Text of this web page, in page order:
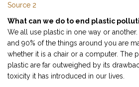
Source 2
What can we do to end plastic
We all use plastic in one way or another.
and 90% of the things around you are
whether it is a chair or a computer. The
plastic are far outweighed by its
toxicity it has introduced in our lives.